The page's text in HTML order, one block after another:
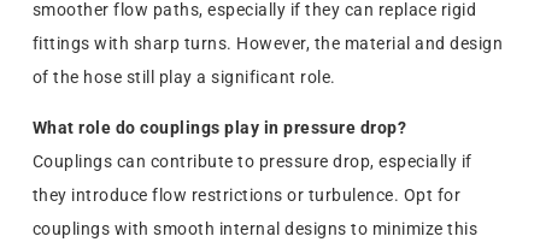
smoother flow paths, especially if they can replace rigid
fittings with sharp turns. However, the material and design
of the hose still play a significant role.
What role do couplings play in pressure drop?
Couplings can contribute to pressure drop, especially if
they introduce flow restrictions or turbulence. Opt for
couplings with smooth internal designs to minimize this